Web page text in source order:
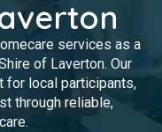
services as a
of Laverton. Our
for local participants,
through reliable,